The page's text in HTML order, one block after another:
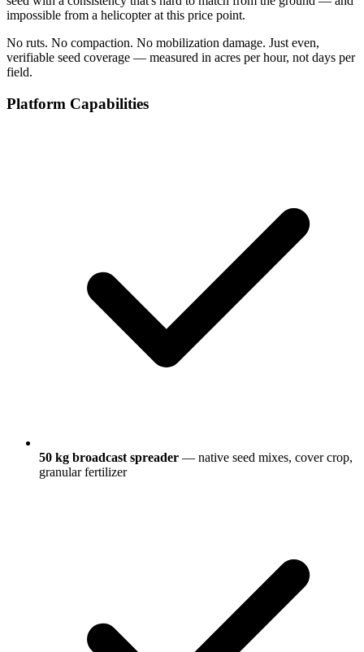
impossible from a helicopter at this price point.
No ruts. No compaction. No mobilization damage. Just even,
verifiable seed coverage — measured in acres per hour, not days per
field.
Platform Capabilities
50 kg broadcast spreader — native seed mixes, cover crop,
granular fertilizer